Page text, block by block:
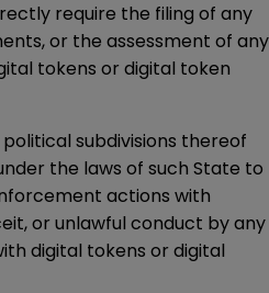
require the filing of any
or the assessment of any
tokens or digital token
subdivisions thereof
the laws of such State to
actions with
or unlawful conduct by any
digital tokens or digital